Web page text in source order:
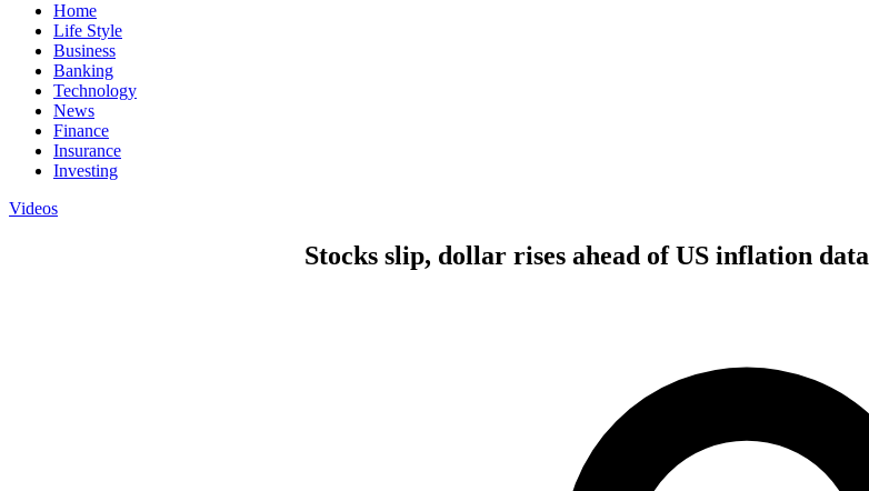
Home
Life Style
Business
Banking
Technology
News
Finance
Insurance
Investing
Videos
Stocks slip, dollar rises ahead of US inflation data